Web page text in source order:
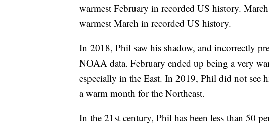
warmest February in recorded US history.
warmest March in recorded US history.
In 2018, Phil saw his shadow, and incorrectly
NOAA data. February ended up being a very
especially in the East. In 2019, Phil did not see
a warm month for the Northeast.
In the 21st century, Phil has been less than 50